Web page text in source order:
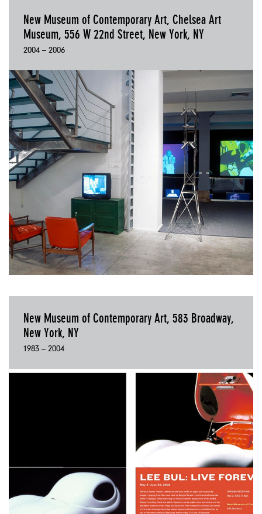
New Museum of Contemporary Art, Chelsea Art
Museum, 556 W 22nd Street, New York, NY
2004 – 2006
New Museum of Contemporary Art, 583 Broadway,
New York, NY
1983 – 2004